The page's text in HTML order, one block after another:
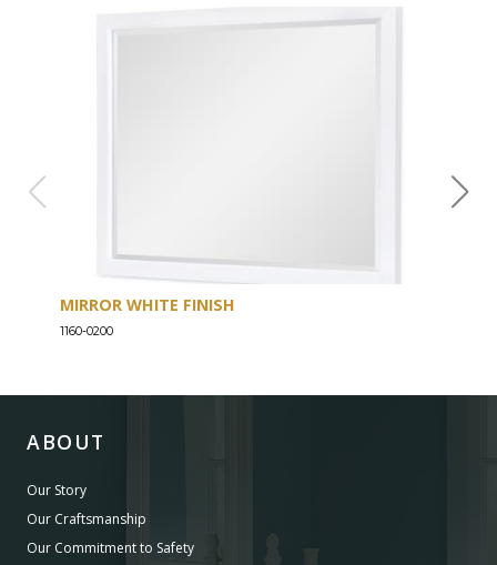
MIRROR WHITE FINISH
1160-0200
ABOUT
Our Story
Our Craftsmanship
Our Commitment to Safety